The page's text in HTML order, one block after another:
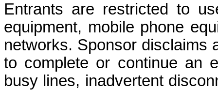
Entrants are restricted to
equipment, mobile phone
networks. Sponsor disclaims
to complete or continue an
busy lines, inadvertent